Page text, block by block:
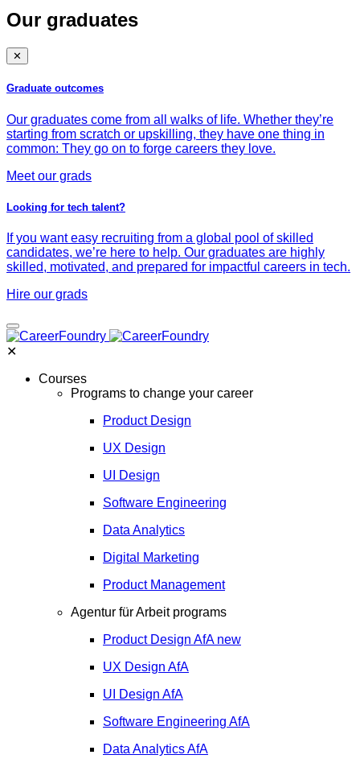
Our graduates
✕
Graduate outcomes
Our graduates come from all walks of life. Whether they’re
starting from scratch or upskilling, they have one thing in
common: They go on to forge careers they love.
Meet our grads
Looking for tech talent?
If you want easy recruiting from a global pool of skilled
candidates, we’re here to help. Our graduates are highly
skilled, motivated, and prepared for impactful careers in tech.
Hire our grads
✕
Courses
Programs to change your career
Product Design
UX Design
UI Design
Software Engineering
Data Analytics
Digital Marketing
Product Management
Agentur für Arbeit programs
Product Design AfA new
UX Design AfA
UI Design AfA
Software Engineering AfA
Data AnalyticsAfA